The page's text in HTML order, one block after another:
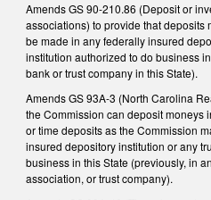
Amends GS 90-210.86 (Deposit or
associations) to provide that deposits
be made in any federally insured
institution authorized to do business
bank or trust company in this State).
Amends GS 93A-3 (North Carolina
the Commission can deposit moneys
or time deposits as the Commission
insured depository institution or any
business in this State (previously, in
association, or trust company).